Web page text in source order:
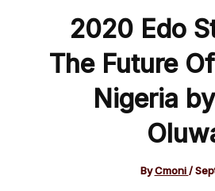
2020 Edo
The Future
Nigeria
ByCmoni/